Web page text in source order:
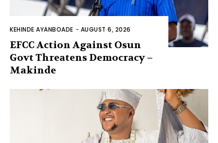
KEHINDE AYANBOADE - AUGUST 6, 2026
EFCC Action Against Osun
Govt Threatens Democracy –
Makinde